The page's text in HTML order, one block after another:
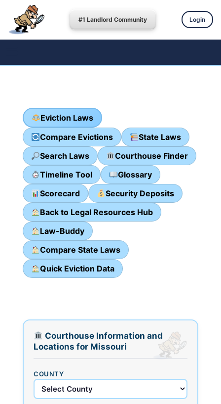
#1 Landlord Community Login
Eviction Laws
Compare Evictions
State Laws
Search Laws
Courthouse Finder
Timeline Tool
Glossary
Scorecard
Security Deposits
Back to Legal Resources Hub
Law-Buddy
Compare State Laws
Quick Eviction Data
Courthouse Information and
Locations for Missouri
COUNTY